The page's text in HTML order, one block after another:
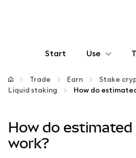
Start Use
Configure
More web3
Trade Earn
Stake
Liquid staking
How do
How do estimated
work?